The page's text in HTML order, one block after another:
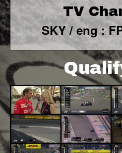
TV
SKY / eng :